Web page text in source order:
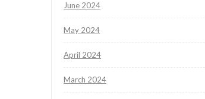
June 2024
May 2024
April 2024
March 2024